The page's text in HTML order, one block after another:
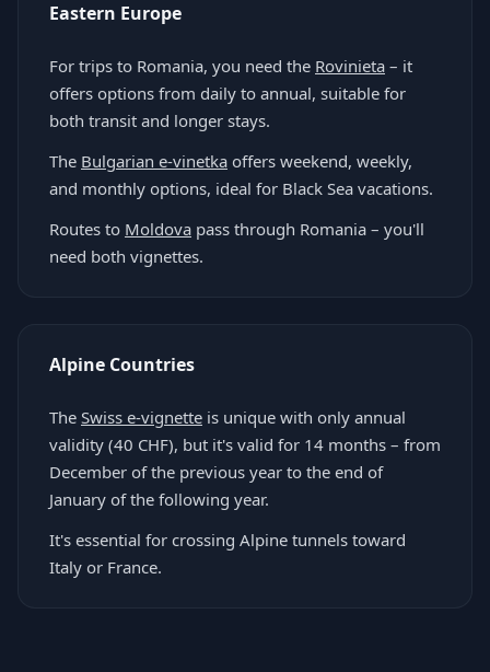
Eastern Europe
For trips to Romania, you need the Rovinieta – it
offers options from daily to annual, suitable for
both transit and longer stays.
The Bulgarian e-vinetka offers weekend, weekly,
and monthly options, ideal for Black Sea vacations.
Routes to Moldova pass through Romania – you'll
need both vignettes.
Alpine Countries
The Swiss e-vignette is unique with only annual
validity (40 CHF), but it's valid for 14 months – from
December of the previous year to the end of
January of the following year.
It's essential for crossing Alpine tunnels toward
Italy or France.